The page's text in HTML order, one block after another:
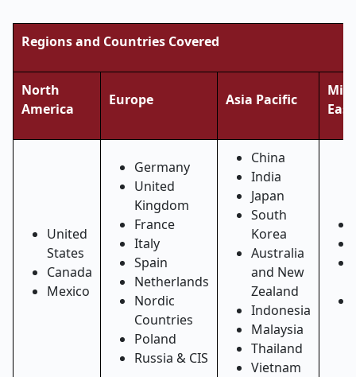
Regions and Countries Covered
North
America
Europe Asia Pacific
East
United
States
Canada
Mexico
Germany
United
Kingdom
France
Italy
Spain
Netherlands
Nordic
Countries
Poland
Russia & CIS
China
India
Japan
South
Korea
Australia
and New
Zealand
Indonesia
Malaysia
Thailand
Vietnam